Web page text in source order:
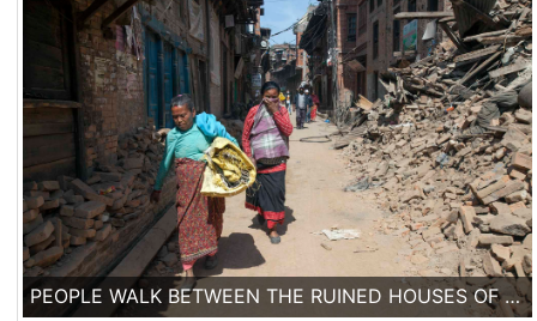
PEOPLE WALK BETWEEN THE RUINED HOUSES OF THE HISTORICAL TOWN OF BAKHTAPUR.